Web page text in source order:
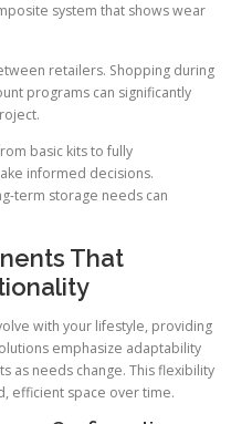
system that shows wear
retailers. Shopping during
programs can significantly
basic kits to fully
informed decisions.
term storage needs can
That
with your lifestyle, providing
emphasize adaptability
as needs change. This flexibility
efficient space over time.